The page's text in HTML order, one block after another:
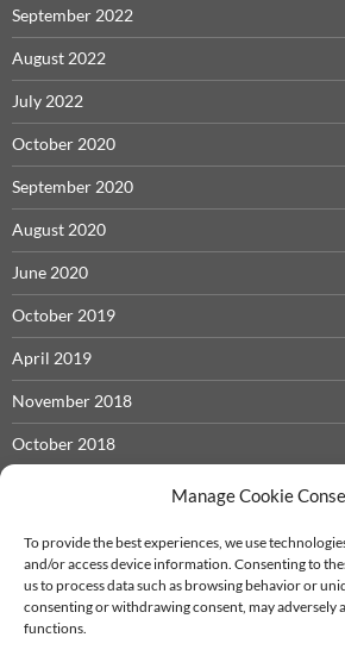
Manage Cookie
To provide the best experiences, we use
and/or access device information. Consenting to
us to process data such as browsing behavior or
consenting or withdrawing consent, may adversely
functions.
September 2022
August 2022
July 2022
October 2020
September 2020
August 2020
June 2020
October 2019
April 2019
November 2018
October 2018
September 2017
December 2016